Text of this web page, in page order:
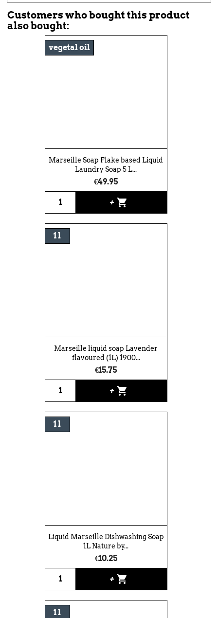
Customers who bought this product
also bought:
Marseille Soap Flake based Liquid
Laundry Soap 5 L...
€49.95
+ shopping_cart
vegetal oil
Marseille liquid soap Lavender
flavoured (1L) 1900...
€15.75
+ shopping_cart
1 l
Liquid Marseille Dishwashing Soap
1L Nature by...
€10.25
+ shopping_cart
1 l
1 l